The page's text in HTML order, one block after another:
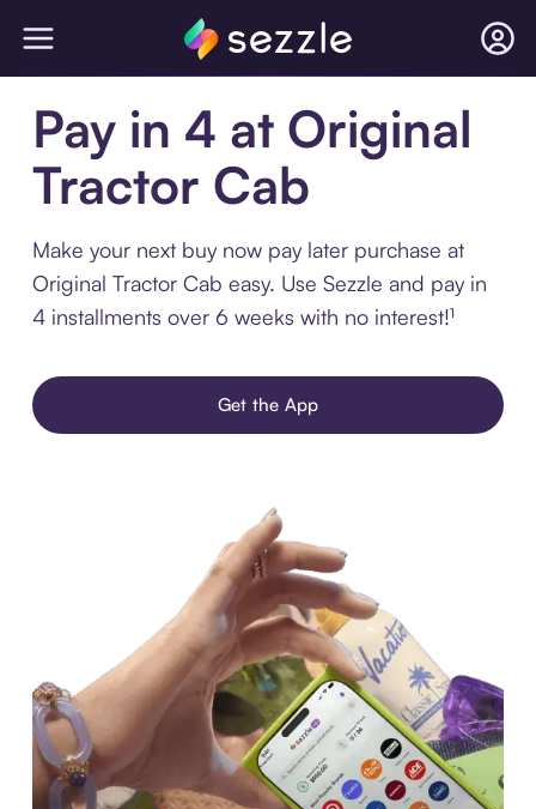
Pay in 4 at Original
Tractor Cab
Make your next buy now pay later purchase at
Original Tractor Cab easy. Use Sezzle and pay in
4 installments over 6 weeks with no interest!¹
Get the App